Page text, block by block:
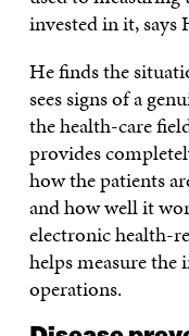
invested in it, says
He finds the
sees signs of a
the health-care
provides
how the patients
and how well it
electronic health-
helps measure
operations.